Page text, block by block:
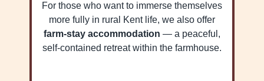
For those who want to immerse themselves
more fully in rural Kent life, we also offer
farm-stay accommodation — a peaceful,
self-contained retreat within the farmhouse.